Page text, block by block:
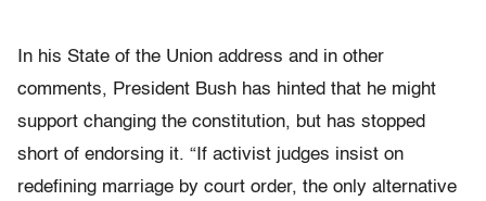
In his State of the Union address and in other
comments, President Bush has hinted that he might
support changing the constitution, but has stopped
short of endorsing it. “If activist judges insist on
redefining marriage by court order, the only alternative